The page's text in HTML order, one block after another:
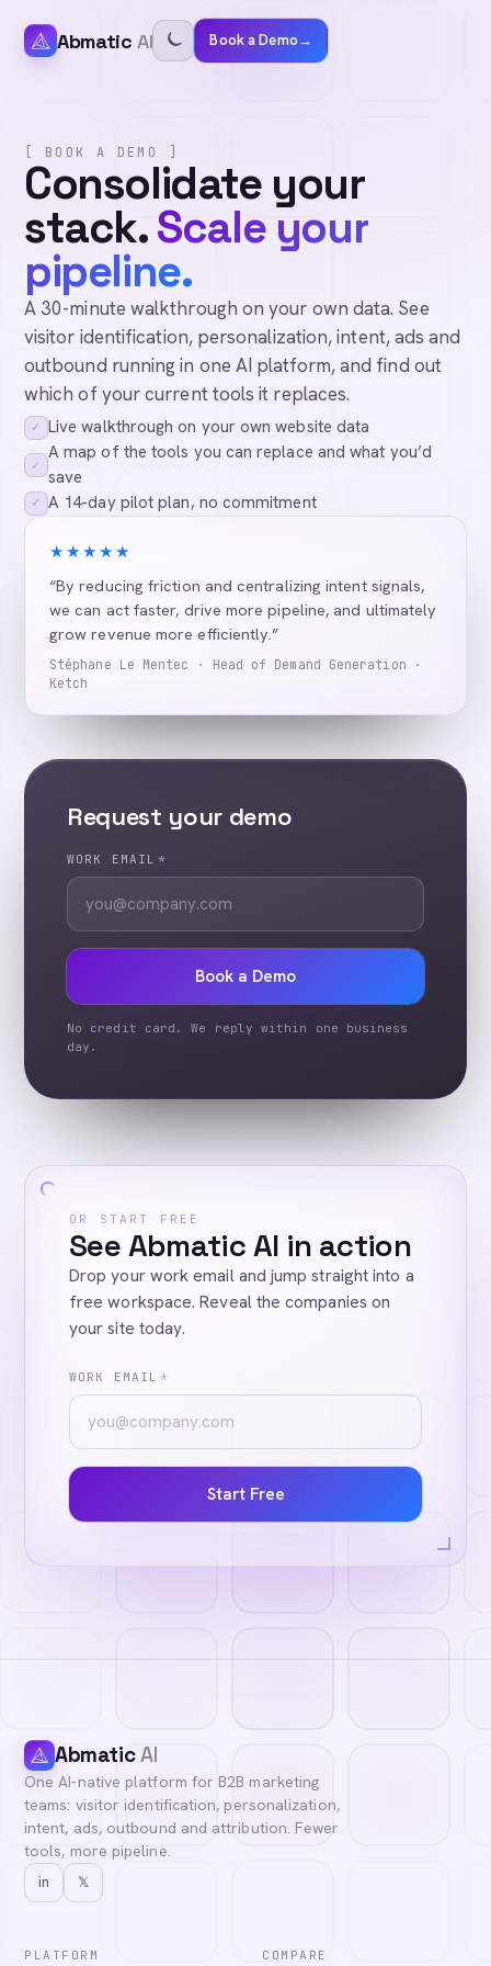
Abmatic AI Book a Demo→
[ BOOK A DEMO ]
Consolidate your
stack.Scale your
pipeline.
A 30-minute walkthrough on your own data. See
visitor identification, personalization, intent, ads and
outbound running in one AI platform, and find out
which of your current tools it replaces.
✓ Live walkthrough on your own website data
✓
A map of the tools you can replace and what you’d
save
✓ A 14-day pilot plan, no commitment
★★★★★
“By reducing friction and centralizing intent signals,
we can act faster, drive more pipeline, and ultimately
grow revenue more efficiently.”
Stéphane Le Mentec · Head of Demand Generation ·
Ketch
Request your demo
WORK EMAIL *
Book a Demo
No credit card. We reply within one business
day.
OR START FREE
See Abmatic AI in action
Drop your work email and jump straight into a
free workspace. Reveal the companies on
your site today.
WORK EMAIL *
Start Free
AbmaticAI
One AI-native platform for B2B marketing
teams: visitor identification, personalization,
intent, ads, outbound and attribution. Fewer
tools, more pipeline.
in 𝕏
PLATFORM COMPARE